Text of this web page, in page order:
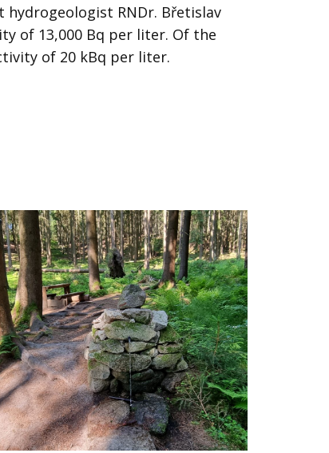
hydrogeologist RNDr. Břetislav
of 13,000 Bq per liter. Of the
of 20 kBq per liter.